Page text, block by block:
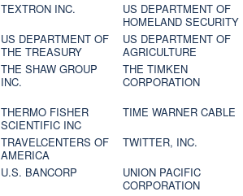
TEXTRON INC.
US DEPARTMENT OF
HOMELAND SECURITY
US DEPARTMENT OF
THE TREASURY
US DEPARTMENT OF
AGRICULTURE
THE SHAW GROUP
INC.
THE TIMKEN
CORPORATION
THERMO FISHER
SCIENTIFIC INC
TIME WARNER CABLE
TRAVELCENTERS OF
AMERICA
TWITTER, INC.
U.S. BANCORP
UNION PACIFIC
CORPORATION